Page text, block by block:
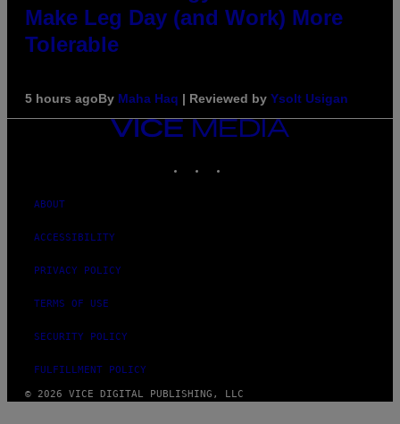
Make Leg Day (and Work) More
Tolerable
5 hours agoBy Maha Haq | Reviewed by Ysolt Usigan
VICE
ABOUT
ACCESSIBILITY
PRIVACY POLICY
TERMS OF USE
SECURITY POLICY
FULFILLMENT POLICY
© 2026 VICE DIGITAL PUBLISHING, LLC